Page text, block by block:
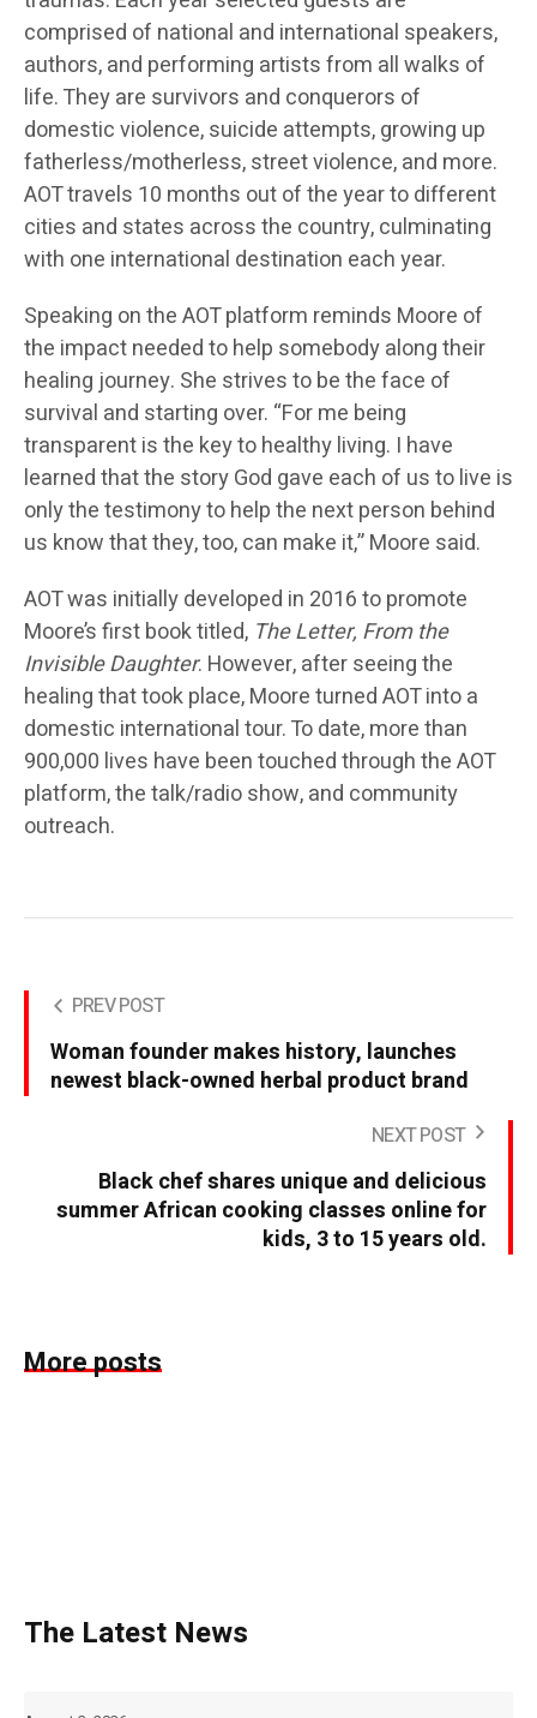
comprised of national and international speakers,
authors, and performing artists from all walks of
life. They are survivors and conquerors of
domestic violence, suicide attempts, growing up
fatherless/motherless, street violence, and more.
AOT travels 10 months out of the year to different
cities and states across the country, culminating
with one international destination each year.
Speaking on the AOT platform reminds Moore of
the impact needed to help somebody along their
healing journey. She strives to be the face of
survival and starting over. “For me being
transparent is the key to healthy living. I have
learned that the story God gave each of us to live is
only the testimony to help the next person behind
us know that they, too, can make it,” Moore said.
AOT was initially developed in 2016 to promote
Moore’s first book titled, The Letter, From the
Invisible Daughter. However, after seeing the
healing that took place, Moore turned AOT into a
domestic international tour. To date, more than
900,000 lives have been touched through the AOT
platform, the talk/radio show, and community
outreach.
PREV POST
Woman founder makes history, launches
newest black-owned herbal product brand
NEXT POST
Black chef shares unique and delicious
summer African cooking classes online for
kids, 3 to 15 years old.
More posts
The Latest News